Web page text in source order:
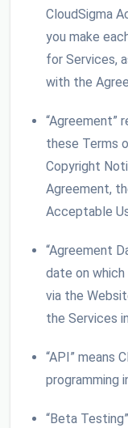
CloudSigma
you make
for Services,
with the
“Agreement”
these Terms
Copyright
Agreement,
Acceptable
“Agreement
date on
via the
the Services
“API” means
programming
“Beta